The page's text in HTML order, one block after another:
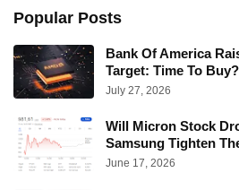
Popular Posts
Bank Of America
Target: Time To Buy?
July 27, 2026
Will Micron Stock
Samsung Tighten
June 17, 2026